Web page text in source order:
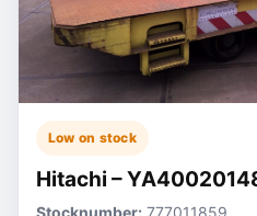
Low on stock
Hitachi –